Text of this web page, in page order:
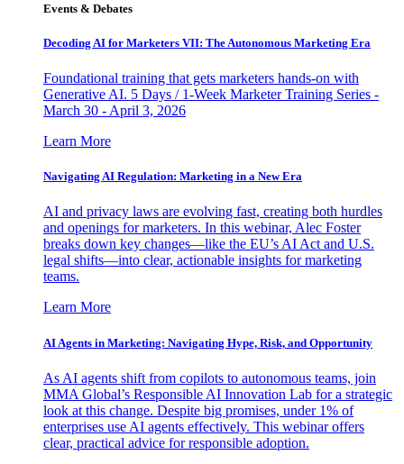
Events & Debates
Decoding AI for Marketers VII: The Autonomous Marketing Era
Foundational training that gets marketers hands-on with
Generative AI. 5 Days / 1-Week Marketer Training Series -
March 30 - April 3, 2026
Learn More
Navigating AI Regulation: Marketing in a New Era
AI and privacy laws are evolving fast, creating both hurdles
and openings for marketers. In this webinar, Alec Foster
breaks down key changes—like the EU’s AI Act and U.S.
legal shifts—into clear, actionable insights for marketing
teams.
Learn More
AI Agents in Marketing: Navigating Hype, Risk, and Opportunity
As AI agents shift from copilots to autonomous teams, join
MMA Global’s Responsible AI Innovation Lab for a strategic
look at this change. Despite big promises, under 1% of
enterprises use AI agents effectively. This webinar offers
clear, practical advice for responsible adoption.